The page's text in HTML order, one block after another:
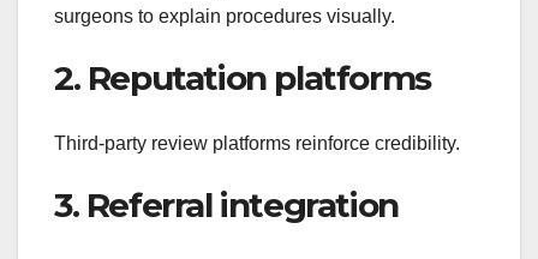
surgeons to explain procedures visually.
2. Reputation platforms
Third-party review platforms reinforce credibility.
3. Referral integration